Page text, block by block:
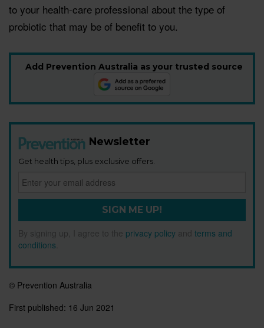
to your health-care professional about the type of
probiotic that may be of beneﬁt to you.
Add Prevention Australia as your trusted source
Newsletter
Get health tips, plus exclusive offers.
SIGN ME UP!
By signing up, I agree to the privacy policy and terms and
conditions
© Prevention Australia
First published: 16 Jun 2021